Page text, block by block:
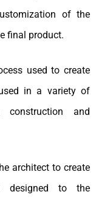
of the
final product.
used to create
in a variety of
and
architect to create
designed to the